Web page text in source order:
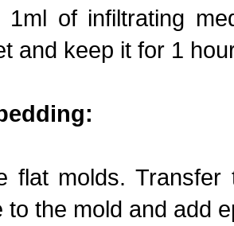
1ml of infiltrating
and keep it for 1
flat molds.
to the mold and add